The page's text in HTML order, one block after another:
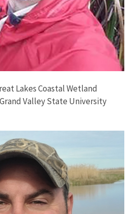
Lakes Coastal Wetland
Valley State University